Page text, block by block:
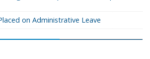
on Administrative Leave